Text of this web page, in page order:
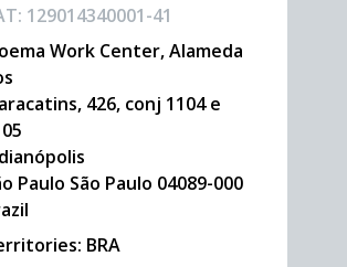
129014340001-41
Work Center, Alameda
426, conj 1104 e
Paulo São Paulo 04089-000
BRA